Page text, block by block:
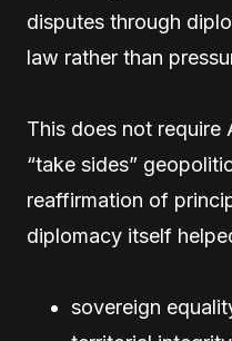
disputes through
law rather than
This does not require
“take sides”
reaffirmation of
diplomacy itself
sovereign